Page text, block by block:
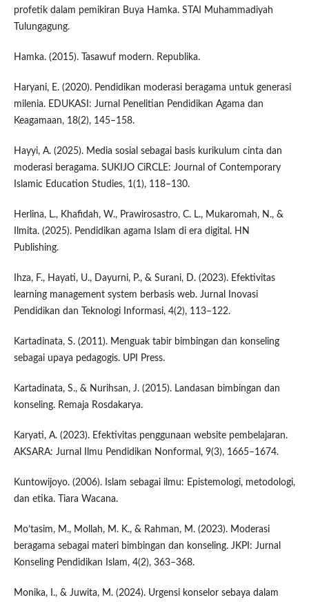
profetik dalam pemikiran Buya Hamka. STAI Muhammadiyah
Tulungagung.
Hamka. (2015). Tasawuf modern. Republika.
Haryani, E. (2020). Pendidikan moderasi beragama untuk generasi
milenia. EDUKASI: Jurnal Penelitian Pendidikan Agama dan
Keagamaan, 18(2), 145–158.
Hayyi, A. (2025). Media sosial sebagai basis kurikulum cinta dan
moderasi beragama. SUKIJO CiRCLE: Journal of Contemporary
Islamic Education Studies, 1(1), 118–130.
Herlina, L., Khafidah, W., Prawirosastro, C. L., Mukaromah, N., &
Ilmita. (2025). Pendidikan agama Islam di era digital. HN
Publishing.
Ihza, F., Hayati, U., Dayurni, P., & Surani, D. (2023). Efektivitas
learning management system berbasis web. Jurnal Inovasi
Pendidikan dan Teknologi Informasi, 4(2), 113–122.
Kartadinata, S. (2011). Menguak tabir bimbingan dan konseling
sebagai upaya pedagogis. UPI Press.
Kartadinata, S., & Nurihsan, J. (2015). Landasan bimbingan dan
konseling. Remaja Rosdakarya.
Karyati, A. (2023). Efektivitas penggunaan website pembelajaran.
AKSARA: Jurnal Ilmu Pendidikan Nonformal, 9(3), 1665–1674.
Kuntowijoyo. (2006). Islam sebagai ilmu: Epistemologi, metodologi,
dan etika. Tiara Wacana.
Mo’tasim, M., Mollah, M. K., & Rahman, M. (2023). Moderasi
beragama sebagai materi bimbingan dan konseling. JKPI: Jurnal
Konseling Pendidikan Islam, 4(2), 363–368.
Monika, I., & Juwita, M. (2024). Urgensi konselor sebaya dalam